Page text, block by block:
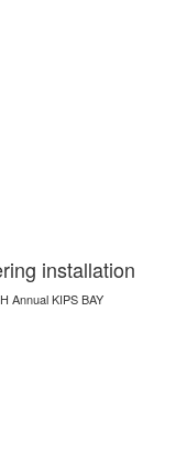
installation
Annual KIPS BAY